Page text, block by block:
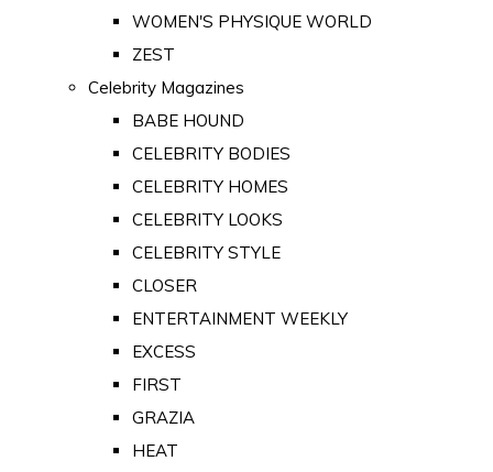
WOMEN'S PHYSIQUE WORLD
ZEST
Celebrity Magazines
BABE HOUND
CELEBRITY BODIES
CELEBRITY HOMES
CELEBRITY LOOKS
CELEBRITY STYLE
CLOSER
ENTERTAINMENT WEEKLY
EXCESS
FIRST
GRAZIA
HEAT